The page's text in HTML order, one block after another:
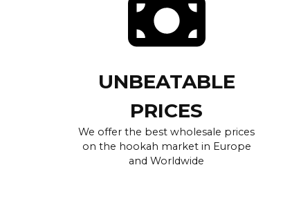
UNBEATABLE
PRICES
We offer the best wholesale prices
on the hookah market in Europe
and Worldwide